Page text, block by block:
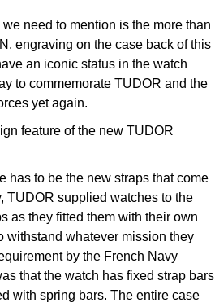
need to mention is the more than
engraving on the case back of this
an iconic status in the watch
to commemorate TUDOR and the
yet again.
feature of the new TUDOR
has to be the new straps that come
TUDOR supplied watches to the
as they fitted them with their own
withstand whatever mission they
by the French Navy
that the watch has fixed strap bars
with spring bars. The entire case